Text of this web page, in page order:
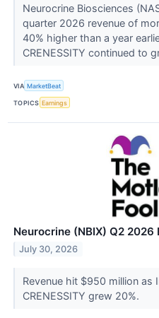
Neurocrine Biosciences
quarter 2026 revenue of
40% higher than a year
CRENESSITY continued to
VIA MarketBeat
TOPICS Earnings
Neurocrine (NBIX) Q2
July 30, 2026
Revenue hit $950 million as
CRENESSITY grew 20%.